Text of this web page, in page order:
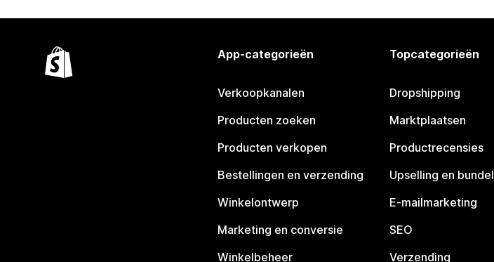
App-categorieën
Verkoopkanalen
Producten zoeken
Producten verkopen
Bestellingen en verzending
Winkelontwerp
Marketing en conversie
Winkelbeheer
Topcategorieën
Dropshipping
Marktplaatsen
Productrecensies
Upselling en
E-mailmarketing
SEO
Verzending